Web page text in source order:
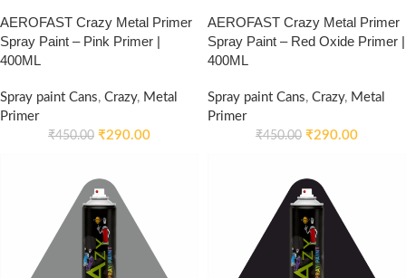
AEROFAST Crazy Metal Primer
Spray Paint – Pink Primer |
400ML
Spray paint Cans, Crazy, Metal
Primer
₹450.00 ₹290.00
AEROFAST Crazy Metal Primer
Spray Paint – Red Oxide Primer |
400ML
Spray paint Cans, Crazy, Metal
Primer
₹450.00 ₹290.00